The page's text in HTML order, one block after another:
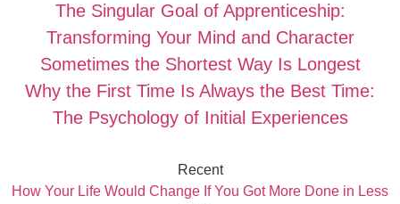
The Singular Goal of Apprenticeship:
Transforming Your Mind and Character
Sometimes the Shortest Way Is Longest
Why the First Time Is Always the Best Time:
The Psychology of Initial Experiences
Recent
How Your Life Would Change If You Got More Done in Less